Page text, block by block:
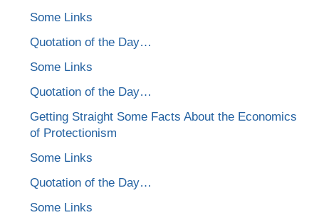
Some Links
Quotation of the Day…
Some Links
Quotation of the Day…
Getting Straight Some Facts About the Economics
of Protectionism
Some Links
Quotation of the Day…
Some Links